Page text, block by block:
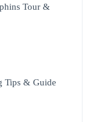
Tour &
Tips & Guide